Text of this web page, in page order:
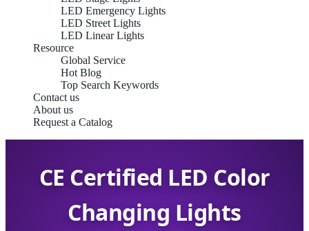
LED Emergency Lights
LED Street Lights
LED Linear Lights
Resource
Global Service
Hot Blog
Top Search Keywords
Contact us
About us
Request a Catalog
CE Certified LED Color
Changing Lights